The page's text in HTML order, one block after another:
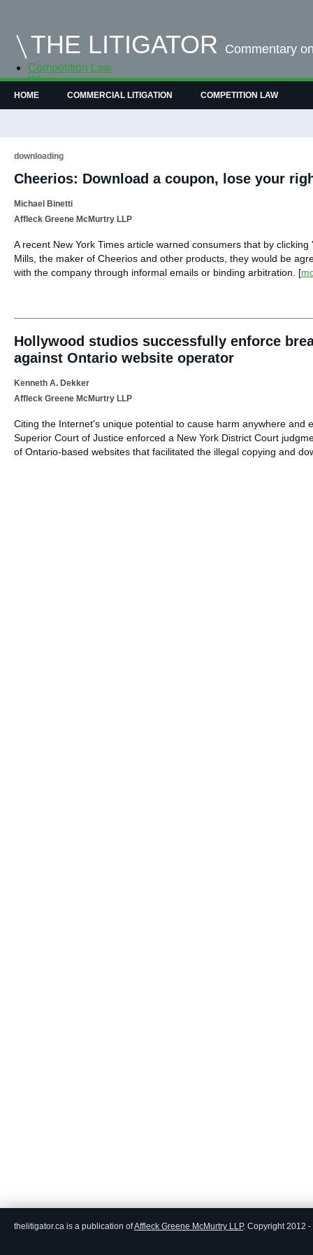
THE LITIGATOR Commentary
Competition Law
Whitepapers
Case Summaries
HOME COMMERCIAL LITIGATION COMPETITION LAW
downloading
Cheerios: Download a coupon, lose your
Michael Binetti
Affleck Greene McMurtry LLP
A recent New York Times article warned consumers that by
Mills, the maker of Cheerios and other products, they would be
with the company through informal emails or binding arbitration. [
Hollywood studios successfully enforce
against Ontario website operator
Kenneth A. Dekker
Affleck Greene McMurtry LLP
Citing the Internet's unique potential to cause harm anywhere and
Superior Court of Justice enforced a New York District Court
of Ontario-based websites that facilitated the illegal copying and
thelitigator.ca is a publication ofAffleck Greene McMurtry LLP. Copyright 2012